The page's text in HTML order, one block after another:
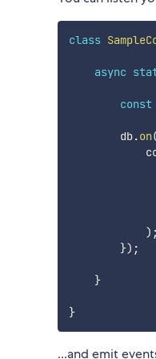
class
async
const
        db
.on
) ;
}) ;
}
}
...and emit